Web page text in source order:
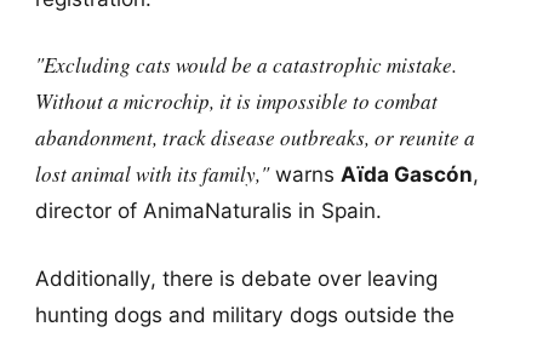
"Excluding cats would be a catastrophic mistake.
Without a microchip, it is impossible to combat
abandonment, track disease outbreaks, or reunite a
lost animal with its family,"warns Aïda Gascón,
director of AnimaNaturalis in Spain.
Additionally, there is debate over leaving
hunting dogs and military dogs outside the